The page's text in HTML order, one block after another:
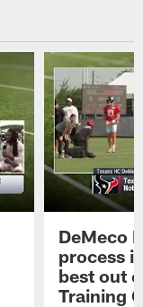
DeMeco
process
best out
Training